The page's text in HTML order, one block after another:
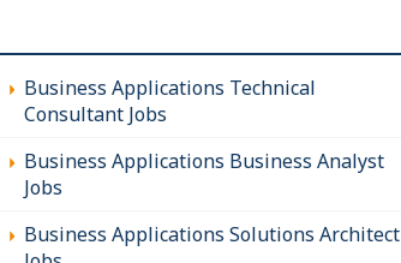
Business Applications Technical
Consultant Jobs
Business Applications Business Analyst
Jobs
Business Applications Solutions Architect